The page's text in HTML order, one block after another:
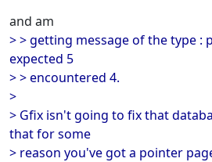
and am
> > getting message of the type :
expected 5
> > encountered 4.
>
> Gfix isn't going to fix that
that for some
> reason you've got a pointer